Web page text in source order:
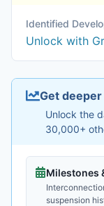
Identified
Unlock with
Get
Unlock the
30,000+
Milestones
suspension